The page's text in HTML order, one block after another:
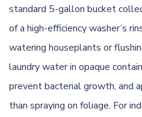
standard 5-gallon bucket
of a high-efficiency washer’s
watering houseplants or
laundry water in opaque
prevent bacterial growth, and
than spraying on foliage. For